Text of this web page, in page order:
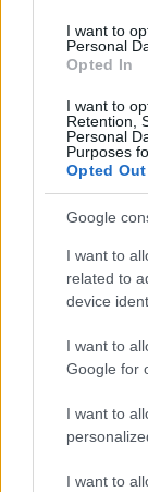
I want to
Personal
Opted In
I want to
Retention,
Personal
Purposes
Opted Out
Google
I want to
related to
device
I want to
Google for
I want to
I want to
Una Ulme par
investīcijām"
2022. gada 16.